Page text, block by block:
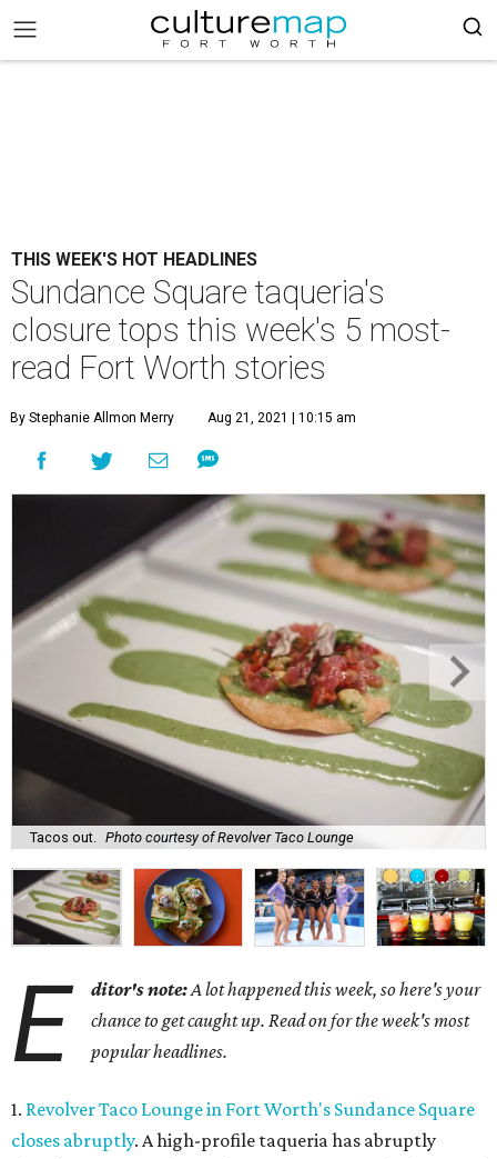
THIS WEEK'S HOT HEADLINES
Sundance Square taqueria's
closure tops this week's 5 most-
read Fort Worth stories
By Stephanie Allmon Merry Aug 21, 2021 | 10:15 am
Tacos out. Photo courtesy of Revolver Taco Lounge
E ditor's note:A lot happened this week, so here's your
chance to get caught up. Read on for the week's most
popular headlines.
1. Revolver Taco Lounge in Fort Worth's Sundance Square
closes abruptly. A high-profile taqueria has abruptly